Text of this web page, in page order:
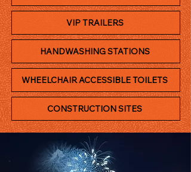
VIP TRAILERS
HANDWASHING STATIONS
WHEELCHAIR ACCESSIBLE TOILETS
CONSTRUCTION SITES